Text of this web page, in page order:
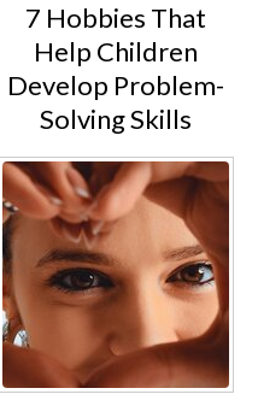
7 Hobbies That
Help Children
Develop Problem-
Solving Skills